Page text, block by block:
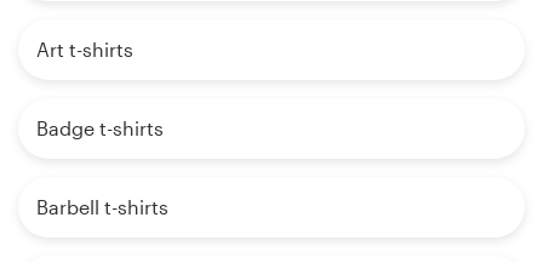
Art t-shirts
Badge t-shirts
Barbell t-shirts